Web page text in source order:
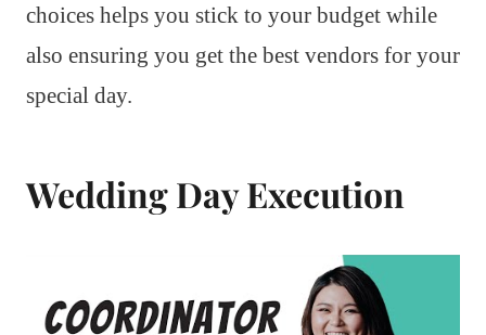
choices helps you stick to your budget while
also ensuring you get the best vendors for your
special day.
Wedding Day Execution